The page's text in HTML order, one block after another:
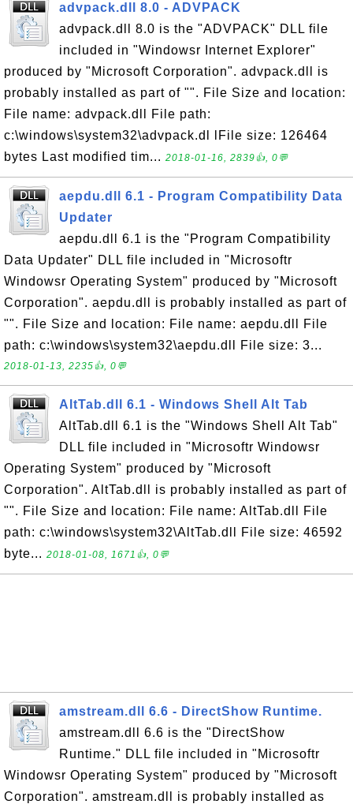
advpack.dll 8.0 - ADVPACK
advpack.dll 8.0 is the "ADVPACK" DLL file
included in "Windowsr Internet Explorer"
produced by "Microsoft Corporation". advpack.dll is
probably installed as part of "". File Size and location:
File name: advpack.dll File path:
c:\windows\system32\advpack.dl lFile size: 126464
bytes Last modified tim... 2018-01-16, 2839👍, 0💬
aepdu.dll 6.1 - Program Compatibility Data
Updater
aepdu.dll 6.1 is the "Program Compatibility
Data Updater" DLL file included in "Microsoftr
Windowsr Operating System" produced by "Microsoft
Corporation". aepdu.dll is probably installed as part of
"". File Size and location: File name: aepdu.dll File
path: c:\windows\system32\aepdu.dll File size: 3...
2018-01-13, 2235👍, 0💬
AltTab.dll 6.1 - Windows Shell Alt Tab
AltTab.dll 6.1 is the "Windows Shell Alt Tab"
DLL file included in "Microsoftr Windowsr
Operating System" produced by "Microsoft
Corporation". AltTab.dll is probably installed as part of
"". File Size and location: File name: AltTab.dll File
path: c:\windows\system32\AltTab.dll File size: 46592
byte... 2018-01-08, 1671👍, 0💬
amstream.dll 6.6 - DirectShow Runtime.
amstream.dll 6.6 is the "DirectShow
Runtime." DLL file included in "Microsoftr
Windowsr Operating System" produced by "Microsoft
Corporation". amstream.dll is probably installed as